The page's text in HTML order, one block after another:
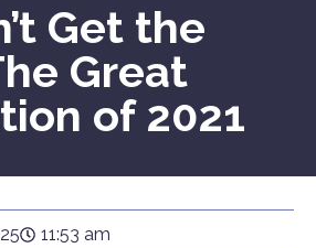
Get the
Great
of 2021
11:53 am